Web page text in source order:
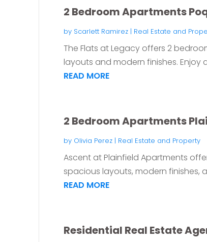
2 Bedroom Apartments
by Scarlett Ramirez| Real Estate and
The Flats at Legacy offers 2
layouts and modern finishes. Enjoy
READ MORE
2 Bedroom Apartments
by Olivia Perez| Real Estate and Property
Ascent at Plainfield Apartments
spacious layouts, modern finishes,
READ MORE
Residential Real Estate